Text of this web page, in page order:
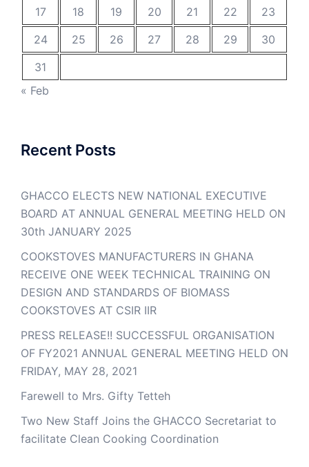
17
18 19 20 21 22
23
24
25 26 27 28 29
30
31
« Feb
Recent Posts
GHACCO ELECTS NEW NATIONAL EXECUTIVE
BOARD AT ANNUAL GENERAL MEETING HELD ON
30th JANUARY 2025
COOKSTOVES MANUFACTURERS IN GHANA
RECEIVE ONE WEEK TECHNICAL TRAINING ON
DESIGN AND STANDARDS OF BIOMASS
COOKSTOVES AT CSIR IIR
PRESS RELEASE!! SUCCESSFUL ORGANISATION
OF FY2021 ANNUAL GENERAL MEETING HELD ON
FRIDAY, MAY 28, 2021
Farewell to Mrs. Gifty Tetteh
Two New Staff Joins the GHACCO Secretariat to
facilitate Clean Cooking Coordination